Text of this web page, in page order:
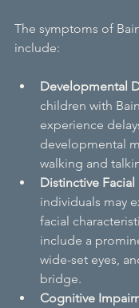
The symptoms of
include:
Developmental
children with
experience
developmental
walking and
Distinctive Facial
individuals may
facial
include a
wide-set eyes,
bridge.
Cognitive